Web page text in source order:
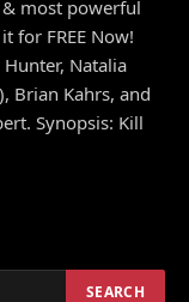
& most powerful
for FREE Now!
Hunter, Natalia
Brian Kahrs, and
Synopsis: Kill